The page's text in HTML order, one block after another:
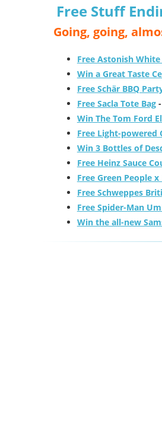
Free Stuff
Going, going,
Free Astonish
Win a Great Taste
Free Schär BBQ
Free Sacla Tote Bag-
Win The Tom Ford
Free Light-powered
Win 3 Bottles of
Free Heinz Sauce
Free Green People
Free Schweppes
Free Spider-Man
Win the all-new